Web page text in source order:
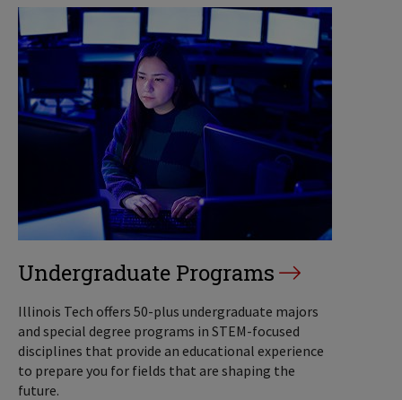
Undergraduate Programs
Illinois Tech offers 50-plus undergraduate majors
and special degree programs in STEM-focused
disciplines that provide an educational experience
to prepare you for fields that are shaping the
future.